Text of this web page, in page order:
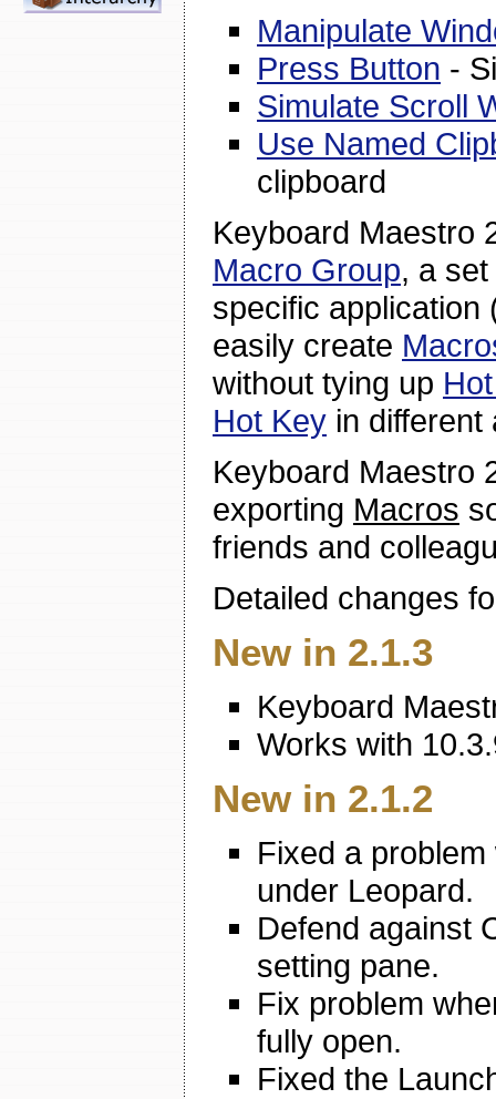
Manipulate
Press Button -
Simulate Scroll
Use Named
clipboard
Keyboard Maestro
Macro Group, a
specific application
easily create
without tying up
Hot Key in different
Keyboard Maestro
exporting Macros
friends and
Detailed changes
New in 2.1.3
Keyboard
Works with
New in 2.1.2
Fixed a
under Leopard.
Defend against
setting pane.
Fix problem
fully open.
Fixed the